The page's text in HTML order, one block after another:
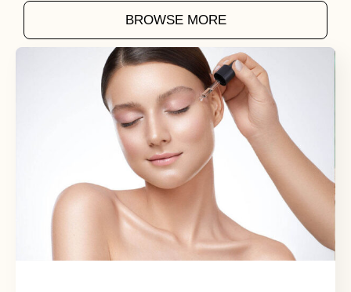
BROWSE MORE